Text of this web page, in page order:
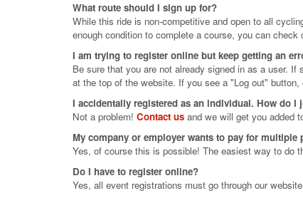
What route should I sign up for?
While this ride is non-competitive and open to all
enough condition to complete a course, you can
I am trying to register online but keep getting an
Be sure that you are not already signed in as a user.
at the top of the website. If you see a "Log out"
I accidentally registered as an individual. How do I
Not a problem! Contact us and we will get you added
My company or employer wants to pay for
Yes, of course this is possible! The easiest way to do
Do I have to register online?
Yes, all event registrations must go through our